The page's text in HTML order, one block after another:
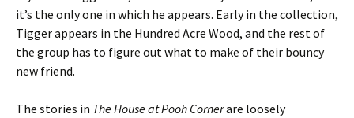
it’s the only one in which he appears. Early in the collection,
Tigger appears in the Hundred Acre Wood, and the rest of
the group has to figure out what to make of their bouncy
new friend.
The stories in The House at Pooh Cornerare loosely